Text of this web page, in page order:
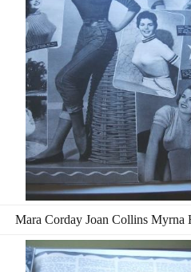
Mara Corday Joan Collins Myrna